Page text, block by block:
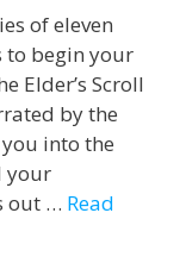
of eleven
to begin your
Elder’s Scroll
by the
into the
your
out … Read